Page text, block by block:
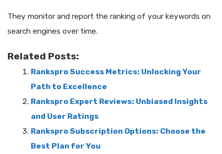
They monitor and report the ranking of your keywords on
search engines over time.
Related Posts:
Rankspro Success Metrics: Unlocking Your
Path to Excellence
Rankspro Expert Reviews: Unbiased Insights
and User Ratings
Rankspro Subscription Options: Choose the
Best Plan for You